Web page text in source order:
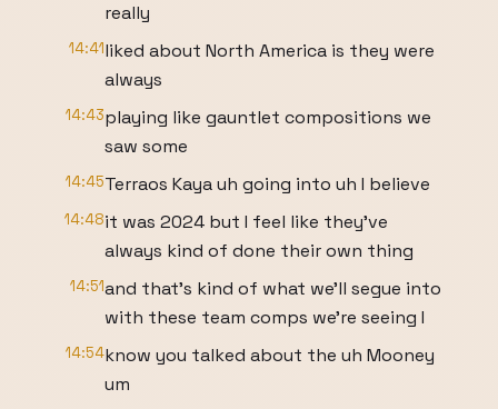
really
14:41liked about North America is they were
always
14:43playing like gauntlet compositions we
saw some
14:45Terraos Kaya uh going into uh I believe
14:48it was 2024 but I feel like they've
always kind of done their own thing
14:51and that's kind of what we'll segue into
with these team comps we're seeing I
14:54know you talked about the uh Mooney
um